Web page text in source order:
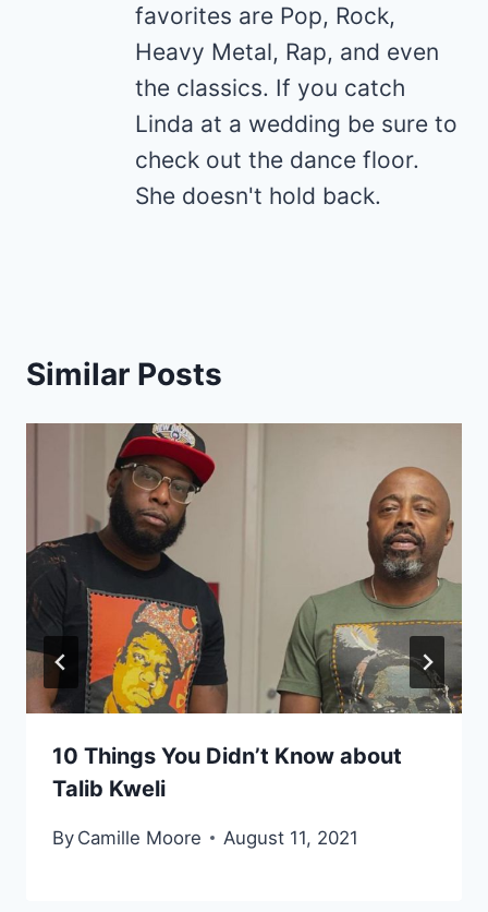
favorites are Pop, Rock,
Heavy Metal, Rap, and even
the classics. If you catch
Linda at a wedding be sure to
check out the dance floor.
She doesn't hold back.
Similar Posts
10 Things You Didn’t Know about
Talib Kweli
By Camille Moore August 11, 2021